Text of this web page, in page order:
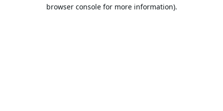
browser console for more information).